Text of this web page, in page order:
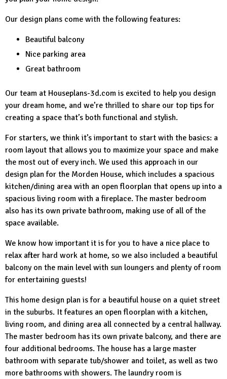
Our design plans come with the following features:
Beautiful balcony
Nice parking area
Great bathroom
Our team at Houseplans-3d.com is excited to help you design
your dream home, and we’re thrilled to share our top tips for
creating a space that’s both functional and stylish.
For starters, we think it’s important to start with the basics: a
room layout that allows you to maximize your space and make
the most out of every inch. We used this approach in our
design plan for the Morden House, which includes a spacious
kitchen/dining area with an open floorplan that opens up into a
spacious living room with a fireplace. The master bedroom
also has its own private bathroom, making use of all of the
space available.
We know how important it is for you to have a nice place to
relax after hard work at home, so we also included a beautiful
balcony on the main level with sun loungers and plenty of room
for entertaining guests!
This home design plan is for a beautiful house on a quiet street
in the suburbs. It features an open floorplan with a kitchen,
living room, and dining area all connected by a central hallway.
The master bedroom has its own private balcony, and there are
four additional bedrooms. The house has a large master
bathroom with separate tub/shower and toilet, as well as two
more bathrooms with showers. The laundry room is